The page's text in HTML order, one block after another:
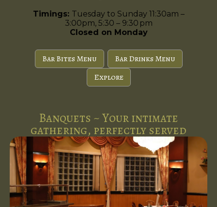
Timings: Tuesday to Sunday 11:30am –
3:00pm, 5:30 – 9:30 pm
Closed on Monday
Bar Bites Menu
Bar Drinks Menu
Explore
Banquets ~ Your intimate
gathering, perfectly served